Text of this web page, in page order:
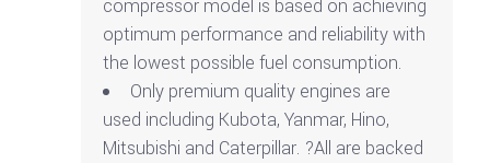
compressor model is based on achieving
optimum performance and reliability with
the lowest possible fuel consumption.
Only premium quality engines are
used including Kubota, Yanmar, Hino,
Mitsubishi and Caterpillar. ?All are backed